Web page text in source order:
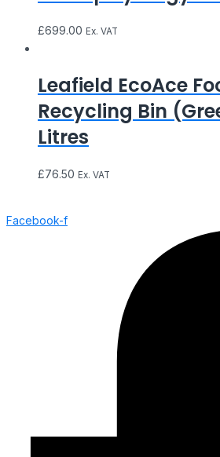
£699.00 Ex. VAT
Leafield EcoAce
Recycling Bin
Litres
£76.50 Ex. VAT
Facebook-f